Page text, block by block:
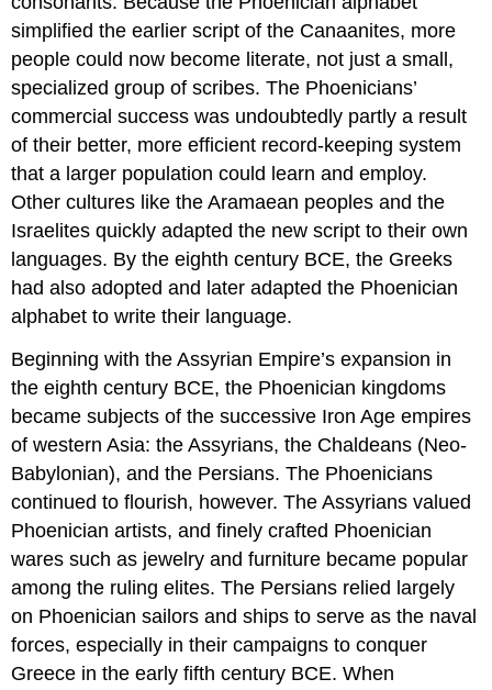
simplified the earlier script of the Canaanites, more
people could now become literate, not just a small,
specialized group of scribes. The Phoenicians’
commercial success was undoubtedly partly a result
of their better, more efficient record-keeping system
that a larger population could learn and employ.
Other cultures like the Aramaean peoples and the
Israelites quickly adapted the new script to their own
languages. By the eighth century BCE, the Greeks
had also adopted and later adapted the Phoenician
alphabet to write their language.
Beginning with the Assyrian Empire’s expansion in
the eighth century BCE, the Phoenician kingdoms
became subjects of the successive Iron Age empires
of western Asia: theAssyrians, the Chaldeans (Neo-
Babylonian), and the Persians. The Phoenicians
continued to flourish, however. The Assyrians valued
Phoenician artists, and finely crafted Phoenician
wares such as jewelry and furniture became popular
among the ruling elites. The Persians relied largely
on Phoenician sailors and ships to serve as the naval
forces, especially in their campaigns to conquer
Greece in the early fifth century BCE. When